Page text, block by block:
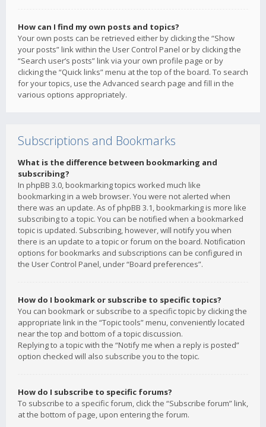
How can I find my own posts and topics?
Your own posts can be retrieved either by clicking the “Show
your posts” link within the User Control Panel or by clicking the
“Search user’s posts” link via your own profile page or by
clicking the “Quick links” menu at the top of the board. To search
for your topics, use the Advanced search page and fill in the
various options appropriately.
Subscriptions and Bookmarks
What is the difference between bookmarking and
subscribing?
In phpBB 3.0, bookmarking topics worked much like
bookmarking in a web browser. You were not alerted when
there was an update. As of phpBB 3.1, bookmarking is more like
subscribing to a topic. You can be notified when a bookmarked
topic is updated. Subscribing, however, will notify you when
there is an update to a topic or forum on the board. Notification
options for bookmarks and subscriptions can be configured in
the User Control Panel, under “Board preferences”.
How do I bookmark or subscribe to specific topics?
You can bookmark or subscribe to a specific topic by clicking the
appropriate link in the “Topic tools” menu, conveniently located
near the top and bottom of a topic discussion.
Replying to a topic with the “Notify me when a reply is posted”
option checked will also subscribe you to the topic.
How do I subscribe to specific forums?
To subscribe to a specific forum, click the “Subscribe forum” link,
at the bottom of page, upon entering the forum.